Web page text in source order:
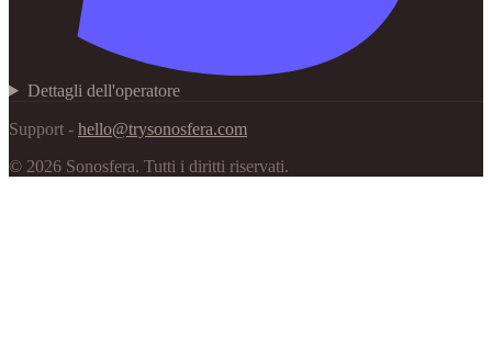
Dettagli dell'operatore
Support - hello@trysonosfera.com
© 2026 Sonosfera. Tutti i diritti riservati.